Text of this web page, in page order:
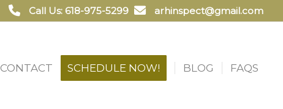
Call Us: 618-975-5299 arhinspect@gmail.com
CONTACT SCHEDULE NOW! BLOG FAQS